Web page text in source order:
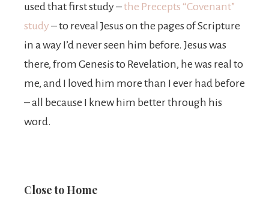
used that first study –the Precepts “Covenant”
study – to reveal Jesus on the pages of Scripture
in a way I’d never seen him before. Jesus was
there, from Genesis to Revelation, he was real to
me, and I loved him more than I ever had before
– all because I knew him better through his
word.
Close to Home